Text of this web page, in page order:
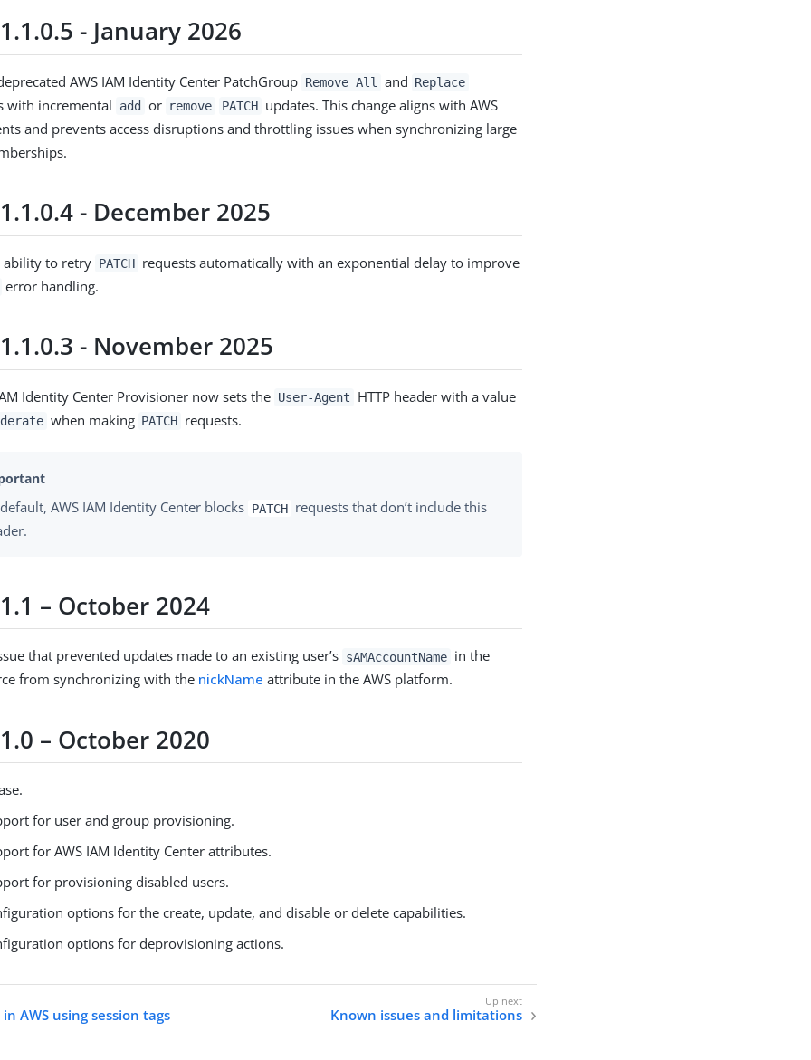
- January 2026
AWS IAM Identity Center PatchGroup Remove All and Replace
with incremental add or remove PATCH updates. This change aligns with AWS
and prevents access disruptions and throttling issues when synchronizing large
- December 2025
ability to retry PATCH requests automatically with an exponential delay to improve
error handling.
- November 2025
Identity Center Provisioner now sets the User-Agent HTTP header with a value
when making PATCH requests.
AWS IAM Identity Center blocks PATCH requests that don’t include this
– October 2024
that prevented updates made to an existing user’s sAMAccountName in the
from synchronizing with the nickName attribute in the AWS platform.
– October 2020
for user and group provisioning.
for AWS IAM Identity Center attributes.
for provisioning disabled users.
options for the create, update, and disable or delete capabilities.
options for deprovisioning actions.
AWS using session tags Known issues and limitations